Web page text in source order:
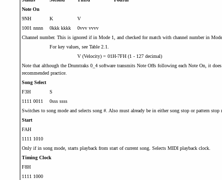
Note On
9NH
K
V
1001 nnnn
0kkk kkkk
0vvv vvvv
Channel number. This is ignored if in Mode 1, and checked for match with channel number in
For key values, see Table 2.1.
V (Velocity) = 01H-7FH (1 - 127 decimal)
Note that although the Drumtraks 0_4 software transmits Note Offs following each Note On, it
recommended practice.
Song Select
F3H
S
1111 0011
0sss ssss
Switches to song mode and selects song #. Also must already be in either song stop or pattern stop
Start
FAH
1111 1010
Only if in song mode, starts playback from start of current song. Selects MIDI playback clock.
Timing Clock
F8H
1111 1000